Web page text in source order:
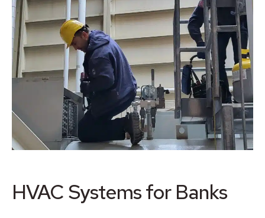
HVAC Systems for Banks